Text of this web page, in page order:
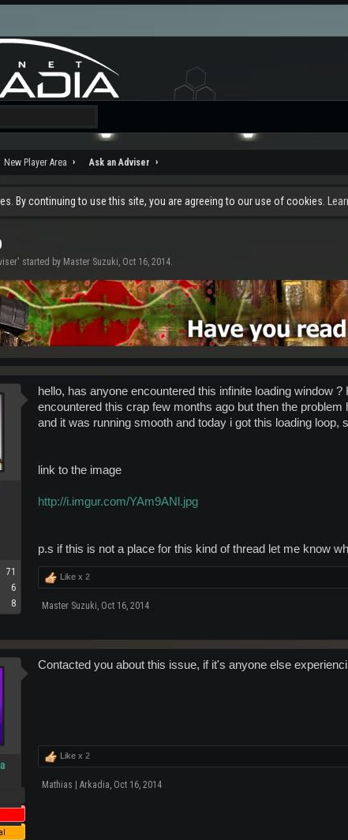
New Player Area Ask an Adviser
By continuing to use this site, you are agreeing to our use of cookies.
' started by Master Suzuki, Oct 16, 2014.
71
6
8
hello, has anyone encountered this infinite loading window
encountered this crap few months ago but then the
and it was running smooth and today i got this loading loop,
link to the image
http://i.imgur.com/YAm9ANl.jpg
p.s if this is not a place for this kind of thread let me know
Like x 2
Master Suzuki, Oct 16, 2014
Contacted you about this issue, if it's anyone else
Like x 2
Mathias | Arkadia, Oct 16, 2014